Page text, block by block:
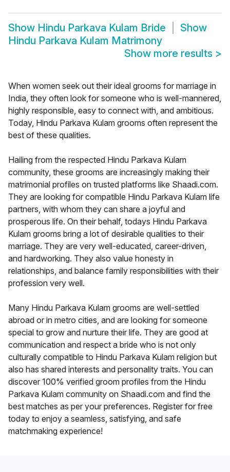
Show Hindu Parkava Kulam Bride
Show
Hindu Parkava Kulam Matrimony
Show more results >
When women seek out their ideal grooms for marriage in
India, they often look for someone who is well-mannered,
highly responsible, easy to connect with, and ambitious.
Today, Hindu Parkava Kulam grooms often represent the
best of these qualities.
Hailing from the respected Hindu Parkava Kulam
community, these grooms are increasingly making their
matrimonial profiles on trusted platforms like Shaadi.com.
They are looking for compatible Hindu Parkava Kulam life
partners, with whom they can share a joyful and
prosperous life. On their behalf, todays Hindu Parkava
Kulam grooms bring a lot of desirable qualities to their
marriage. They are very well-educated, career-driven,
and hardworking. They also value honesty in
relationships, and balance family responsibilities with their
profession very well.
Many Hindu Parkava Kulam grooms are well-settled
abroad or in metro cities, and are looking for someone
special to grow and nurture their life. They are good at
communication and respect a bride who is not only
culturally compatible to Hindu Parkava Kulam religion but
also has shared interests and personality traits. You can
discover 100% verified groom profiles from the Hindu
Parkava Kulam community on Shaadi.com and find the
best matches as per your preferences. Register for free
today to enjoy a seamless, satisfying, and safe
matchmaking experience!